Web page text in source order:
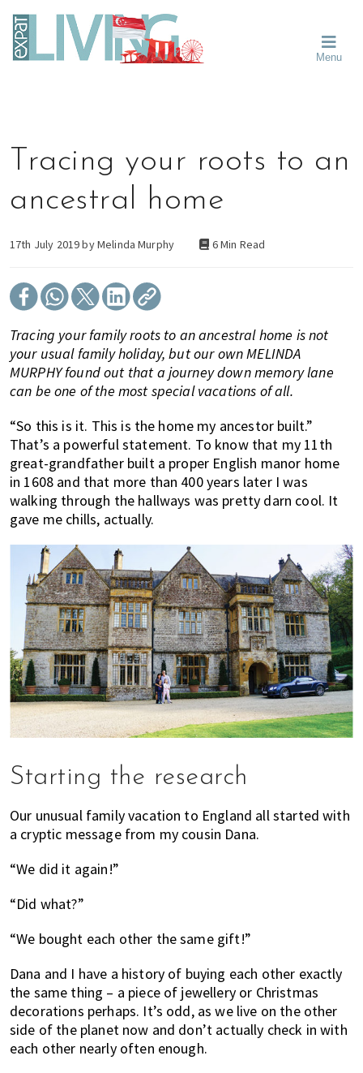
to
primary
navigation
to
main
content
to
primary
sidebar
Guide
Moving
about
neighbourhoods,
schools,
and
We
help
the
most
of
expat
living
in
Singapore.
Menu
Tracing your roots to an
ancestral home
17th July 2019 byMelinda Murphy 6 Min Read
Tracing your family roots to an ancestral home is not
your usual family holiday, but our own MELINDA
MURPHY found out that a journey down memory lane
can be one of the most special vacations of all.
“So this is it. This is the home my ancestor built.”
That’s a powerful statement. To know that my 11th
great-grandfather built a proper English manor home
in 1608 and that more than 400 years later I was
walking through the hallways was pretty darn cool. It
gave me chills, actually.
Starting the research
Our unusual family vacation to England all started with
a cryptic message from my cousin Dana.
“We did it again!”
“Did what?”
“We bought each other the same gift!”
Dana and I have a history of buying each other exactly
the same thing – a piece of jewellery or Christmas
decorations perhaps. It’s odd, as we live on the other
side of the planet now and don’t actually check in with
each other nearly often enough.